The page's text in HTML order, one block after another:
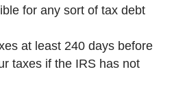
for any sort of tax debt
at least 240 days before
taxes if the IRS has not